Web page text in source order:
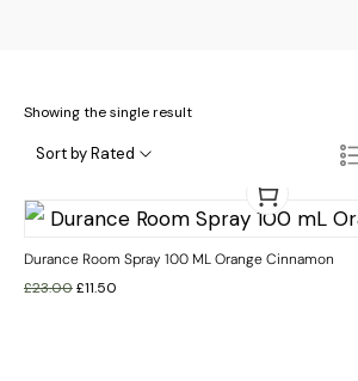
Showing the single result
Sort by Rated
Durance Room Spray 100 ML Orange Cinnamon
£23.00£11.50